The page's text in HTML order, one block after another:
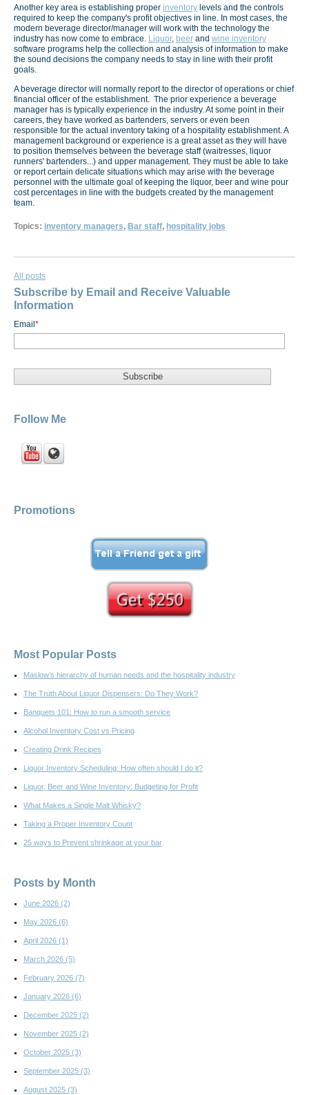
Another key area is establishing proper inventory levels and the controls
required to keep the company's profit objectives in line. In most cases, the
modern beverage director/manager will work with the technology the
industry has now come to embrace. Liquor, beer and wine inventory
software programs help the collection and analysis of information to make
the sound decisions the company needs to stay in line with their profit
goals.
A beverage director will normally report to the director of operations or chief
financial officer of the establishment. The prior experience a beverage
manager has is typically experience in the industry. At some point in their
careers, they have worked as bartenders, servers or even been
responsible for the actual inventory taking of a hospitality establishment. A
management background or experience is a great asset as they will have
to position themselves between the beverage staff (waitresses, liquor
runners' bartenders...) and upper management. They must be able to take
or report certain delicate situations which may arise with the beverage
personnel with the ultimate goal of keeping the liquor, beer and wine pour
cost percentages in line with the budgets created by the management
team.
Topics: inventory managers, Bar staff, hospitality jobs
All posts
Subscribe by Email and Receive Valuable
Information
Email *
Follow Me
Promotions
Most Popular Posts
Maslow’s hierarchy of human needs and the hospitality industry
The Truth About Liquor Dispensers: Do They Work?
Banquets 101: How to run a smooth service
Alcohol Inventory Cost vs Pricing
Creating Drink Recipes
Liquor Inventory Scheduling: How often should I do it?
Liquor, Beer and Wine Inventory: Budgeting for Profit
What Makes a Single Malt Whisky?
Taking a Proper Inventory Count
25 ways to Prevent shrinkage at your bar
Posts by Month
June 2026 (2)
May 2026 (6)
April 2026 (1)
March 2026 (5)
February 2026 (7)
January 2026 (6)
December 2025 (2)
November 2025 (2)
October 2025 (3)
September 2025 (3)
August 2025 (3)